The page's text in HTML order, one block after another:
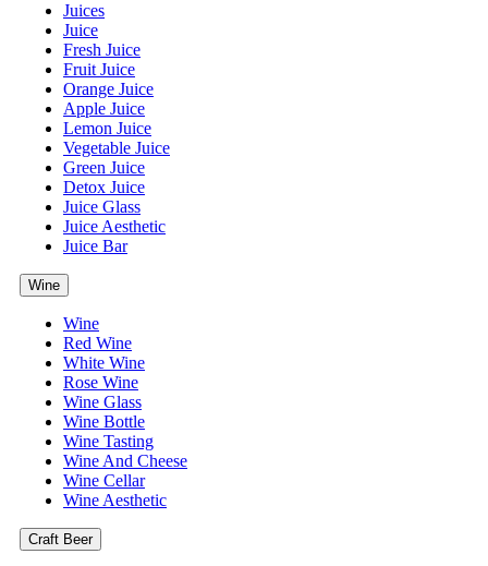
Juices
Juice
Fresh Juice
Fruit Juice
Orange Juice
Apple Juice
Lemon Juice
Vegetable Juice
Green Juice
Detox Juice
Juice Glass
Juice Aesthetic
Juice Bar
Wine
Wine
Red Wine
White Wine
Rose Wine
Wine Glass
Wine Bottle
Wine Tasting
Wine And Cheese
Wine Cellar
Wine Aesthetic
Craft Beer